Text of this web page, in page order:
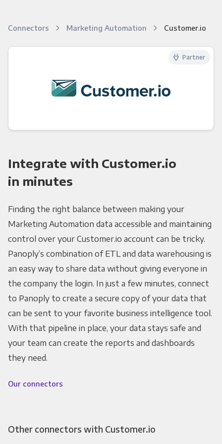
Connectors Marketing Automation Customer.io
Integrate with Customer.io
in minutes
Finding the right balance between making your
Marketing Automation data accessible and maintaining
control over your Customer.io account can be tricky.
Panoply’s combination of ETL and data warehousing is
an easy way to share data without giving everyone in
the company the login. In just a few minutes, connect
to Panoply to create a secure copy of your data that
can be sent to your favorite business intelligence tool.
With that pipeline in place, your data stays safe and
your team can create the reports and dashboards
they need.
Our connectors
Partner
Other connectors with Customer.io